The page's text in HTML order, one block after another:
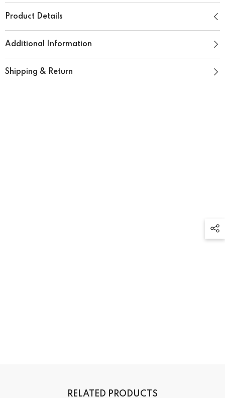
Product Details
Additional Information
Shipping & Return
RELATED PRODUCTS